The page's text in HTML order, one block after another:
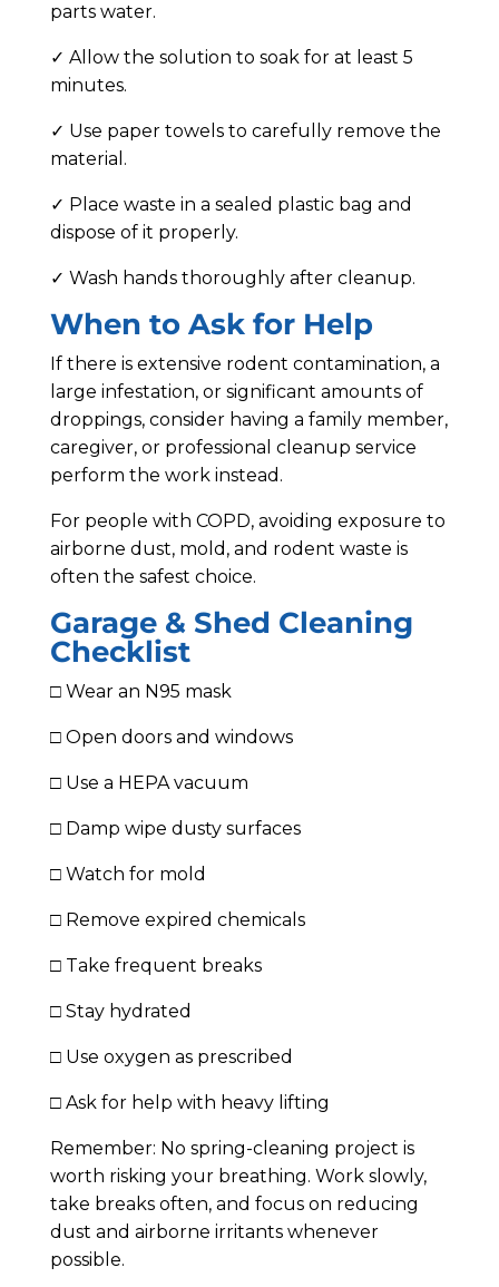
parts water.
✓ Allow the solution to soak for at least 5
minutes.
✓ Use paper towels to carefully remove the
material.
✓ Place waste in a sealed plastic bag and
dispose of it properly.
✓ Wash hands thoroughly after cleanup.
When to Ask for Help
If there is extensive rodent contamination, a
large infestation, or significant amounts of
droppings, consider having a family member,
caregiver, or professional cleanup service
perform the work instead.
For people with COPD, avoiding exposure to
airborne dust, mold, and rodent waste is
often the safest choice.
Garage & Shed Cleaning
Checklist
□ Wear an N95 mask
□ Open doors and windows
□ Use a HEPA vacuum
□ Damp wipe dusty surfaces
□ Watch for mold
□ Remove expired chemicals
□ Take frequent breaks
□ Stay hydrated
□ Use oxygen as prescribed
□ Ask for help with heavy lifting
Remember: No spring-cleaning project is
worth risking your breathing. Work slowly,
take breaks often, and focus on reducing
dust and airborne irritants whenever
possible.